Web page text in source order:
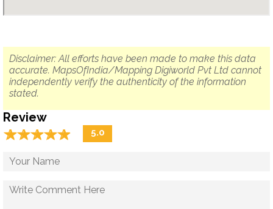
Disclaimer: All efforts have been made to make this data
accurate. MapsOfIndia/Mapping Digiworld Pvt Ltd cannot
independently verify the authenticity of the information
stated.
Review
☆☆☆☆☆
★★★★★ 5.0